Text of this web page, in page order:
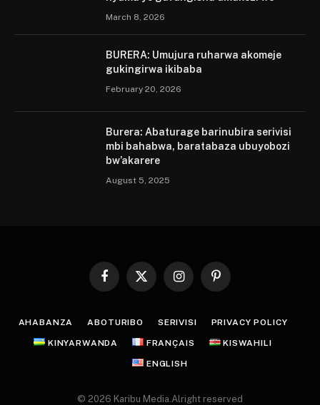
March 8, 2026
BURERA: Umujura ruharwa akomeje
gukingirwa ikibaba
February 20, 2026
Burera: Abaturage barinubira serivisi
mbi bahabwa, baratabaza ubuyobozi
bw’akarere
August 5, 2025
Facebook
X
InstagramPinterest
AHABANZA ABOTURIBO SERIVISI PRIVACY POLICY
KINYARWANDA FRANÇAIS KISWAHILI
ENGLISH
© 2026 Karibu Media.Alright reserved